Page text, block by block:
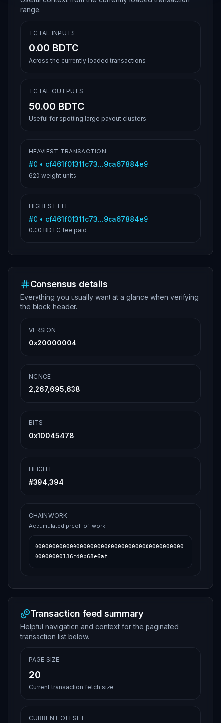
range.
TOTAL INPUTS
0.00 BDTC
Across the currently loaded transactions
TOTAL OUTPUTS
50.00 BDTC
Useful for spotting large payout clusters
HEAVIEST TRANSACTION
#0 • cf461f01311c73...9ca67884e9
620 weight units
HIGHEST FEE
#0 • cf461f01311c73...9ca67884e9
0.00 BDTC fee paid
Consensus details
Everything you usually want at a glance when verifying
the block header.
VERSION
0x20000004
NONCE
2,267,695,638
BITS
0x1D045478
HEIGHT
#394,394
CHAINWORK
Accumulated proof-of-work
0000000000000000000000000000000000000000000
00000000136cd0b68e6af
Transaction feed summary
Helpful navigation and context for the paginated
transaction list below.
PAGE SIZE
20
Current transaction fetch size
CURRENT OFFSET